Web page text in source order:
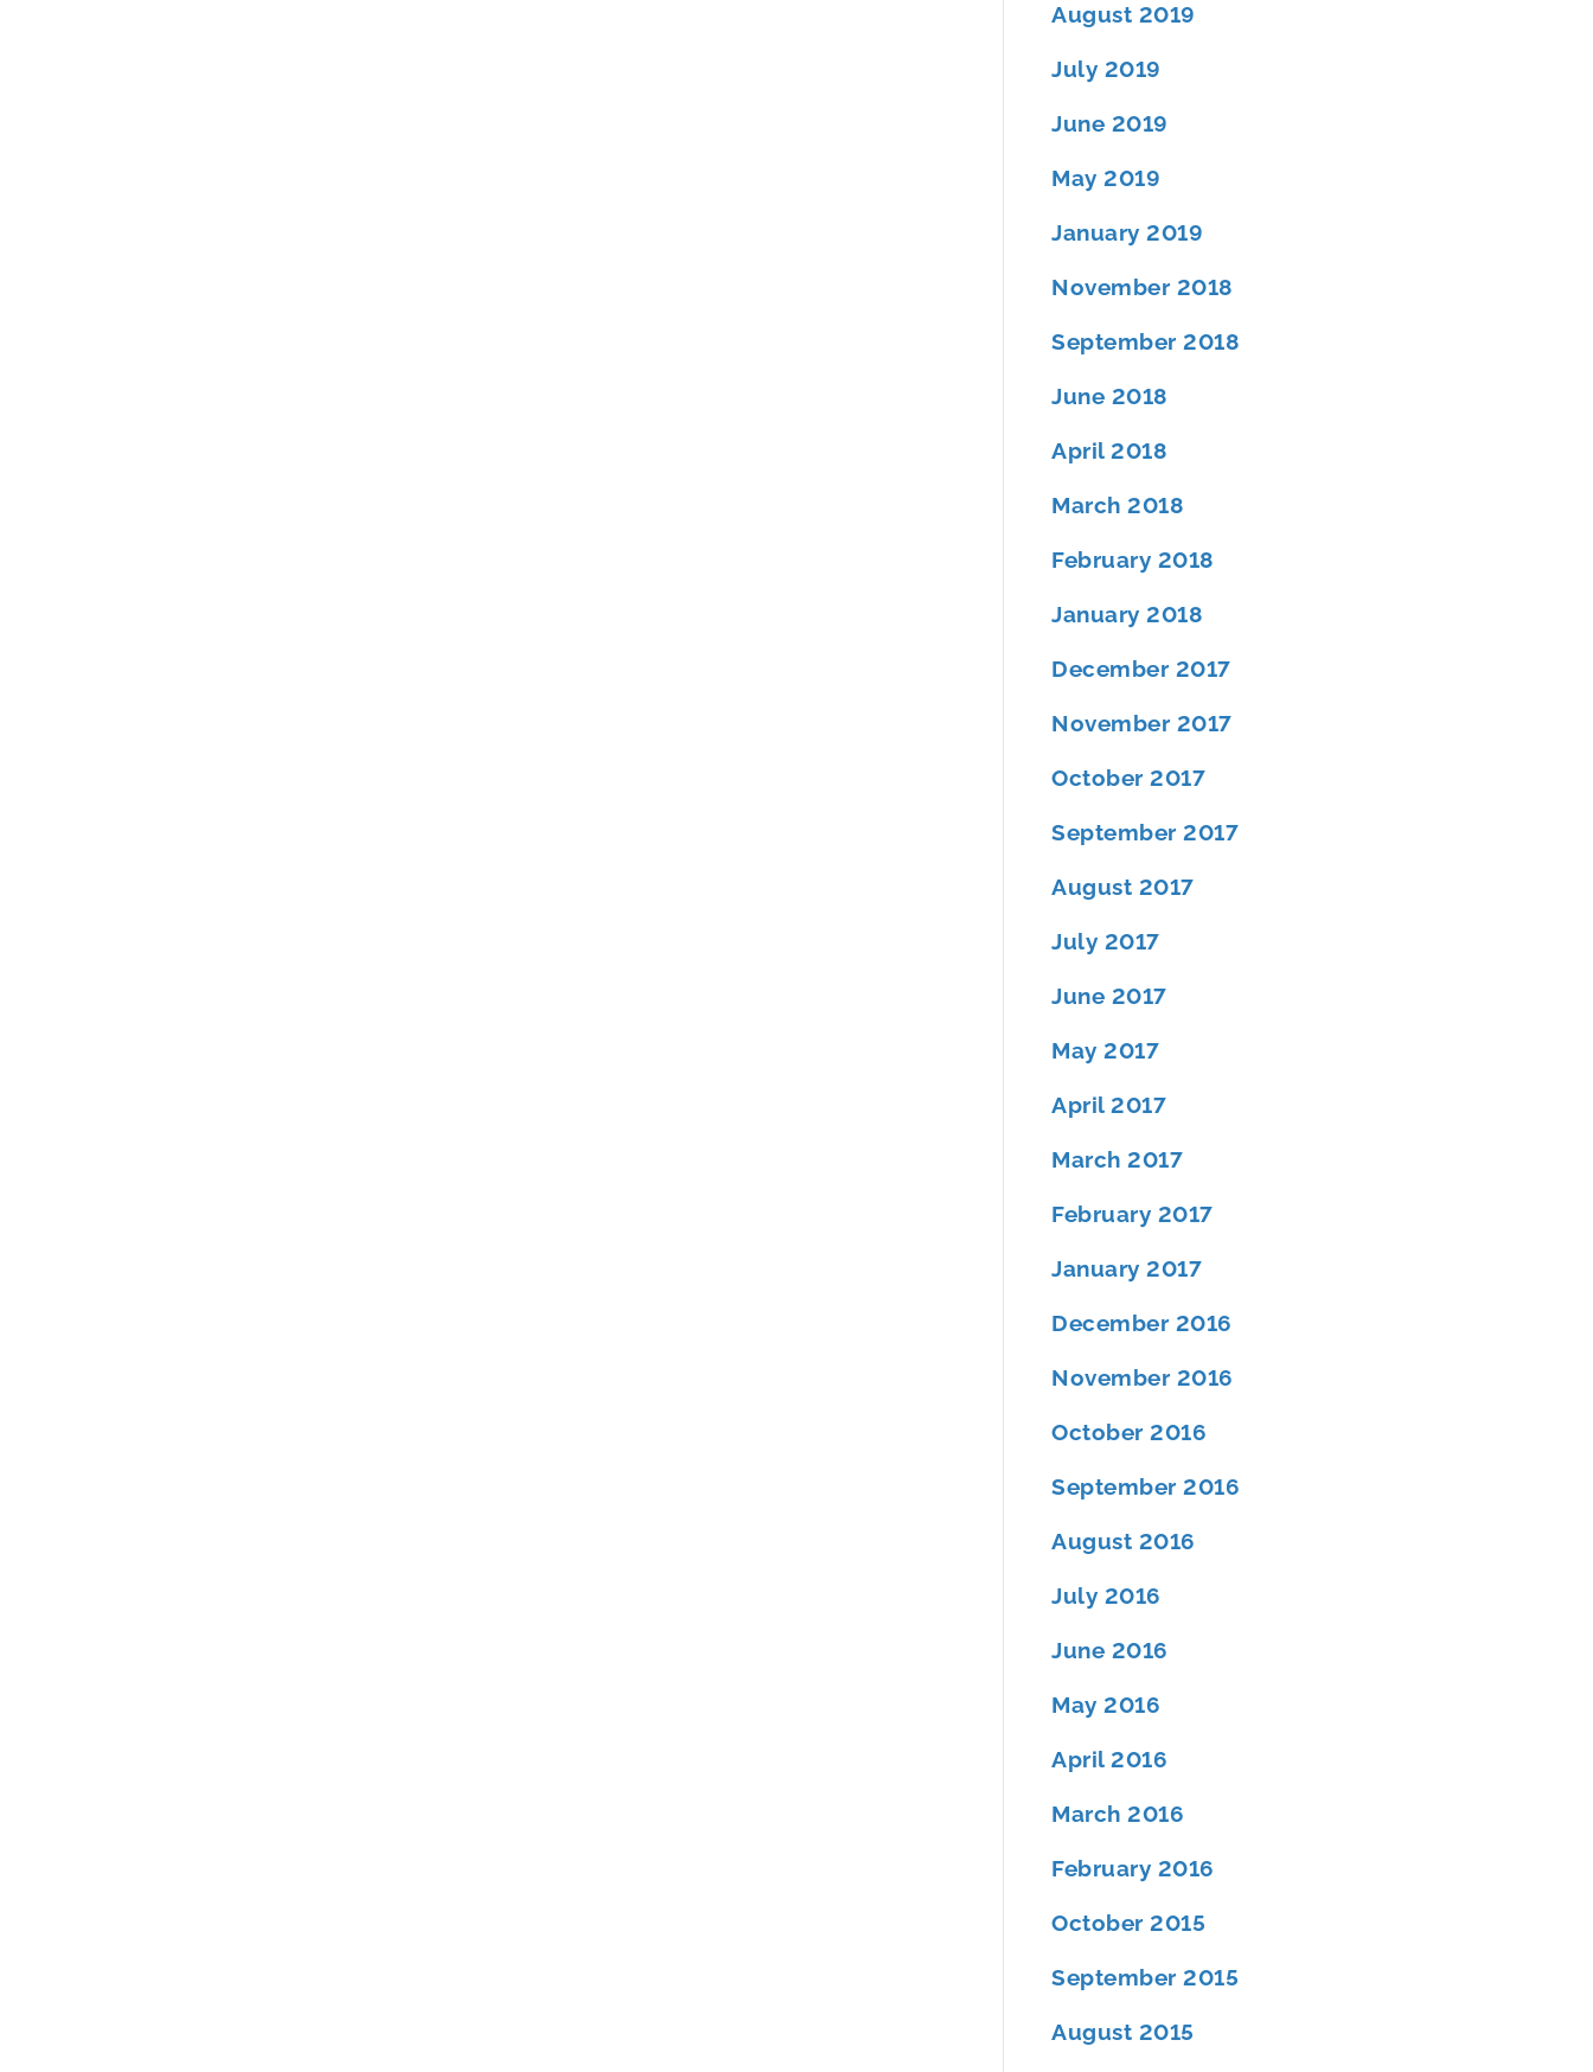
August 2019
July 2019
June 2019
May 2019
January 2019
November 2018
September 2018
June 2018
April 2018
March 2018
February 2018
January 2018
December 2017
November 2017
October 2017
September 2017
August 2017
July 2017
June 2017
May 2017
April 2017
March 2017
February 2017
January 2017
December 2016
November 2016
October 2016
September 2016
August 2016
July 2016
June 2016
May 2016
April 2016
March 2016
February 2016
October 2015
September 2015
August 2015